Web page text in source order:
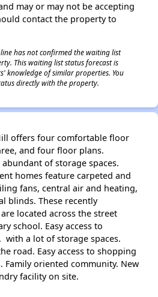
may or may not be accepting
contact the property to
has not confirmed the waiting list
This waiting list status forecast is
knowledge of similar properties. You
directly with the property.
offers four comfortable floor
and four floor plans.
of storage spaces.
homes feature carpeted and
fans, central air and heating,
blinds. These recently
located across the street
school. Easy access to
with a lot of storage spaces.
road. Easy access to shopping
Family oriented community. New
facility on site.